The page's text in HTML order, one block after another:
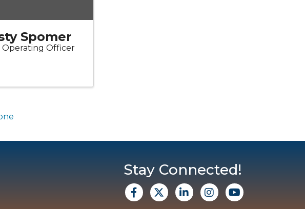
Spomer
Operating Officer
Stay Connected!
facebook
X LinkedinInstagramYoutube